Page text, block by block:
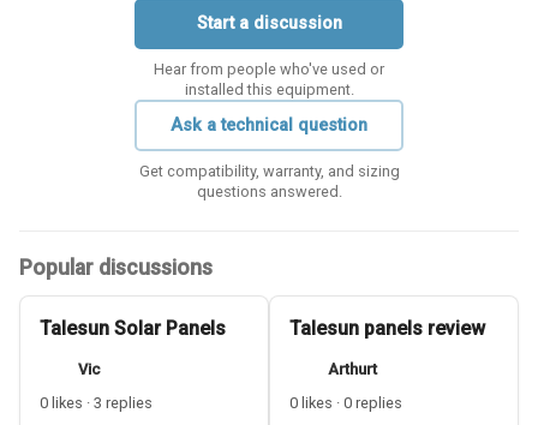
Start a discussion
Hear from people who've used or
installed this equipment.
Ask a technical question
Get compatibility, warranty, and sizing
questions answered.
Popular discussions
Talesun Solar Panels
Vic
0 likes · 3 replies
Talesun panels review
Arthurt
0 likes · 0 replies